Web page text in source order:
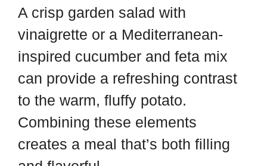
A crisp garden salad with
vinaigrette or a Mediterranean-
inspired cucumber and feta mix
can provide a refreshing contrast
to the warm, fluffy potato.
Combining these elements
creates a meal that’s both filling